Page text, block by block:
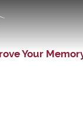
Your